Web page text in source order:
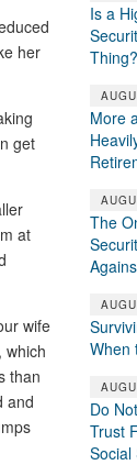
her
get
at
wife
which
than
and
Is a
Thing?
More
The
When
Do
Trust
Social